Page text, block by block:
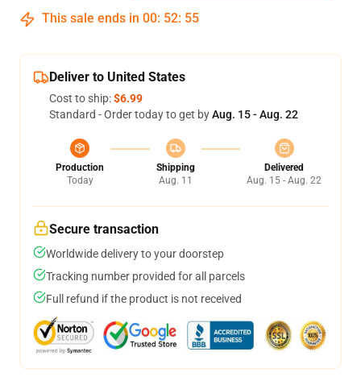
This sale ends in 00: 52: 54
Deliver to United States
Cost to ship:$6.99
Standard - Order today to get byAug. 15 - Aug. 22
Production
Today
Shipping
Aug. 11
Delivered
Aug. 15 - Aug. 22
Secure transaction
Worldwide delivery to your doorstep
Tracking number provided for all parcels
Full refund if the product is not received